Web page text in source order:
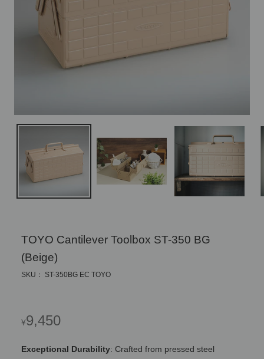
TOYO Cantilever Toolbox ST-350 BG
(Beige)
SKU： ST-350BG EC TOYO
Regular
¥9,450
Exceptional Durability: Crafted from pressed steel